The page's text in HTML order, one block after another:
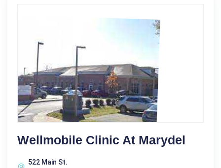
Wellmobile Clinic At Marydel
522 Main St.